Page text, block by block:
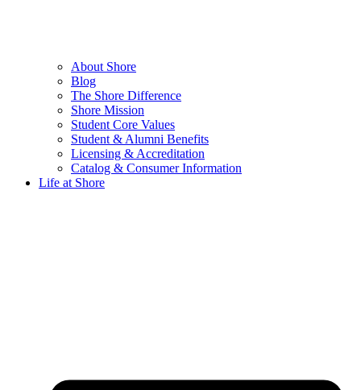
About Shore
Blog
The Shore Difference
Shore Mission
Student Core Values
Student & Alumni Benefits
Licensing & Accreditation
Catalog & Consumer Information
Life at Shore